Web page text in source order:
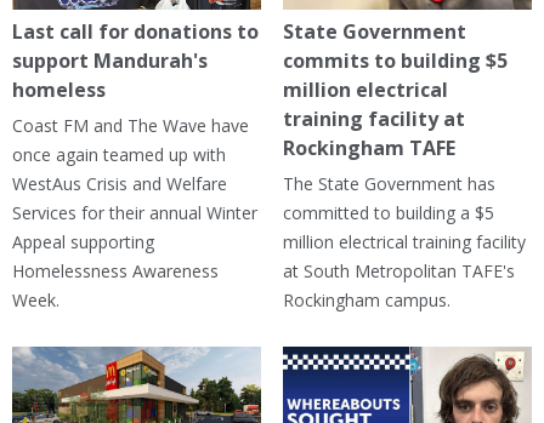
Last call for donations to
support Mandurah's
homeless
Coast FM and The Wave have
once again teamed up with
WestAus Crisis and Welfare
Services for their annual Winter
Appeal supporting
Homelessness Awareness
Week.
State Government
commits to building $5
million electrical
training facility at
Rockingham TAFE
The State Government has
committed to building a $5
million electrical training facility
at South Metropolitan TAFE's
Rockingham campus.